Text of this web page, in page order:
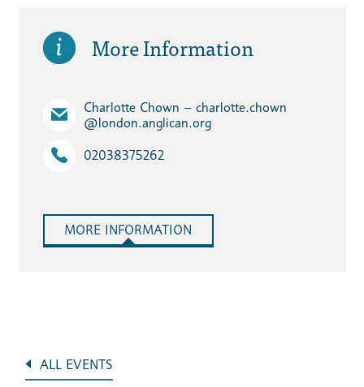
More Information
Charlotte Chown – charlotte.chown​
@london.anglican.org
02038375262
MORE INFORMATION
ALL EVENTS